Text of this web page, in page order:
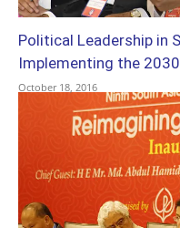
Political Leadership in
Implementing the
October 18, 2016